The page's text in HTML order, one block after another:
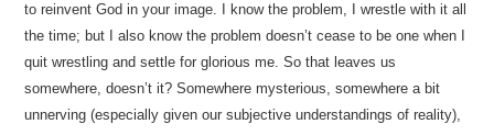
to reinvent God in your image. I know the problem, I wrestle with it all
the time; but I also know the problem doesn’t cease to be one when I
quit wrestling and settle for glorious me. So that leaves us
somewhere, doesn’t it? Somewhere mysterious, somewhere a bit
unnerving (especially given our subjective understandings of reality),